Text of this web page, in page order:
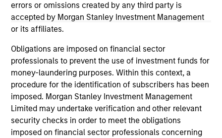
errors or omissions created by any third party is
accepted by Morgan Stanley Investment Management
or its affiliates.
Obligations are imposed on financial sector
professionals to prevent the use of investment funds for
money-laundering purposes. Within this context, a
procedure for the identification of subscribers has been
imposed. Morgan Stanley Investment Management
Limited may undertake verification and other relevant
security checks in order to meet the obligations
imposed on financial sector professionals concerning
May not represent all Team Members.
The information on this page is for informational
purposes only. The information contained herein does
not constitute and should not be construed as an
offering of advisory services or an offer to sell or a
solicitation of an offer to buy any securities in any
jurisdiction in which such offer or solicitation,
purchase or sale would be unlawful under the
securities, insurance or other laws of such jurisdiction.